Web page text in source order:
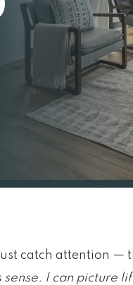
catch attention —
sense. I can picture